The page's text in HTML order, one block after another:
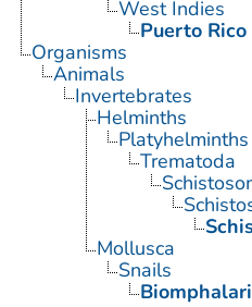
West Indies
Puerto Rico
Organisms
Animals
Invertebrates
Helminths
Platyhelminths
Trematoda
Mollusca
Snails